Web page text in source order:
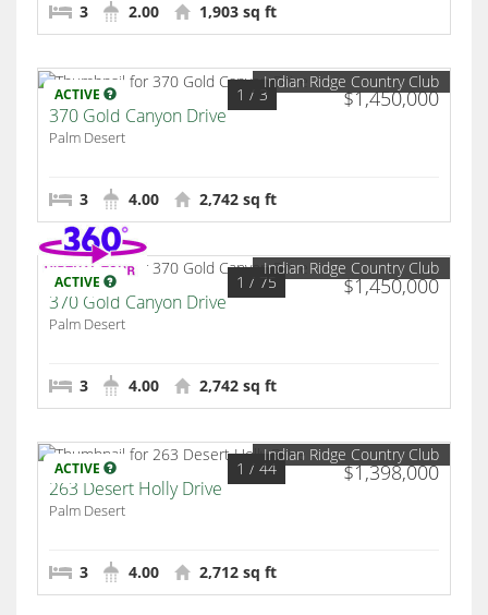
3 2.00 1,903 sq ft
ACTIVE $1,450,000
1 / 3
Indian Ridge Country Club
370 Gold Canyon Drive
Palm Desert
3 4.00 2,742 sq ft
ACTIVE $1,450,000
1 / 75
Indian Ridge Country Club
370 Gold Canyon Drive
Palm Desert
3 4.00 2,742 sq ft
ACTIVE $1,398,000
1 / 44
Indian Ridge Country Club
263 Desert Holly Drive
Palm Desert
3 4.00 2,712 sq ft